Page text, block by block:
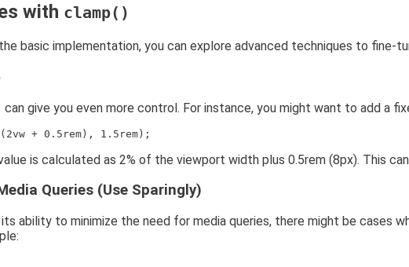
with clamp()
basic implementation, you can explore advanced techniques to fine-
can give you even more control. For instance, you might want to add a
is calculated as 2% of the viewport width plus 0.5rem (8px). This
Queries (Use Sparingly)
ability to minimize the need for media queries, there might be cases